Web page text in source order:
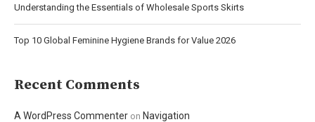
Understanding the Essentials of Wholesale Sports Skirts
Top 10 Global Feminine Hygiene Brands for Value 2026
Recent Comments
A WordPress Commenter on Navigation